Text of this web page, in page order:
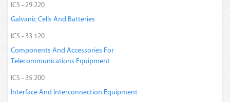
ICS - 29.220
Galvanic Cells And Batteries
ICS - 33.120
Components And Accessories For
Telecommunications Equipment
ICS - 35.200
Interface And Interconnection Equipment